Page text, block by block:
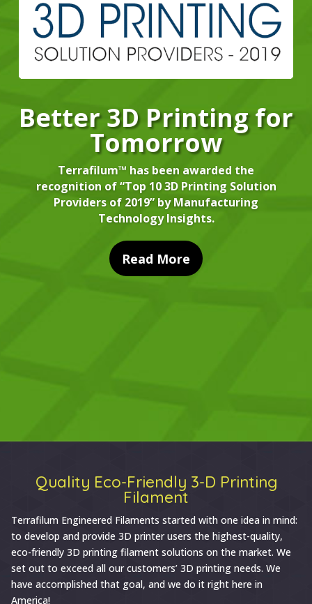
Better 3D Printing for
Tomorrow
Terrafilum™ has been awarded the
recognition of “Top 10 3D Printing Solution
Providers of 2019” by Manufacturing
Technology Insights.
Read More
Quality Eco-Friendly 3-D Printing
Filament
Terrafilum Engineered Filaments started with one idea in mind:
to develop and provide 3D printer users the highest-quality,
eco-friendly 3D printing filament solutions on the market. We
set out to exceed all our customers’ 3D printing needs. We
have accomplished that goal, and we do it right here in
America!